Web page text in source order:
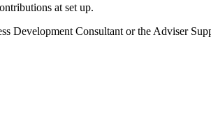
at set up.
Development Consultant or the Adviser